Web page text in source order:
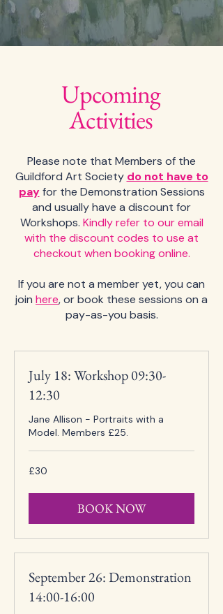
Upcoming
Activities
Please note that Members of the
Guildford Art Society do not have to
payfor the Demonstration Sessions
and usually have a discount for
Workshops. Kindly refer to our email
with the discount codes to use at
checkout when booking online.
If you are not a member yet, you can
join here, or book these sessions on a
pay-as-you basis.
July 18: Workshop 09:30-
12:30
Jane Allison - Portraits with a
Model. Members £25.
30
British
£30
BOOK NOW
September 26: Demonstration
14:00-16:00